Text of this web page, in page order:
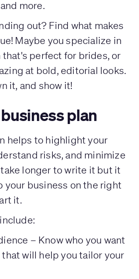
more.
out? Find what makes
Maybe you specialize in
that's perfect for brides, or
at bold, editorial looks.
it, and show it!
plan
helps to highlight your
risks, and minimize
longer to write it but it
your business on the right
it.
– Know who you want
will help you tailor your